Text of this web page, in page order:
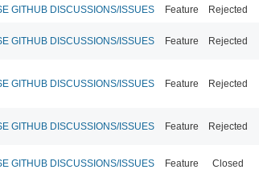
GITHUB DISCUSSIONS/ISSUES Feature Rejected
GITHUB DISCUSSIONS/ISSUES Feature Rejected
GITHUB DISCUSSIONS/ISSUES Feature Rejected
GITHUB DISCUSSIONS/ISSUES Feature Rejected
GITHUB DISCUSSIONS/ISSUES Feature Closed